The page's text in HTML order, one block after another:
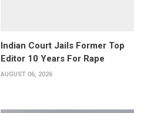
Indian Court Jails Former Top
Editor 10 Years For Rape
AUGUST 06, 2026